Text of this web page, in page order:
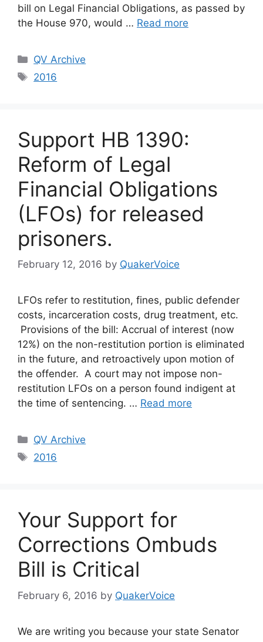
bill on Legal Financial Obligations, as passed by
the House 970, would … Read more
Categories
QV Archive
Tags
2016
Support HB 1390:
Reform of Legal
Financial Obligations
(LFOs) for released
prisoners.
February 12, 2016 by QuakerVoice
LFOs refer to restitution, fines, public defender
costs, incarceration costs, drug treatment, etc.
Provisions of the bill: Accrual of interest (now
12%) on the non-restitution portion is eliminated
in the future, and retroactively upon motion of
the offender. A court may not impose non-
restitution LFOs on a person found indigent at
the time of sentencing. … Read more
Categories
QV Archive
Tags
2016
Your Support for
Corrections Ombuds
Bill is Critical
February 6, 2016 by QuakerVoice
We are writing you because your state Senator